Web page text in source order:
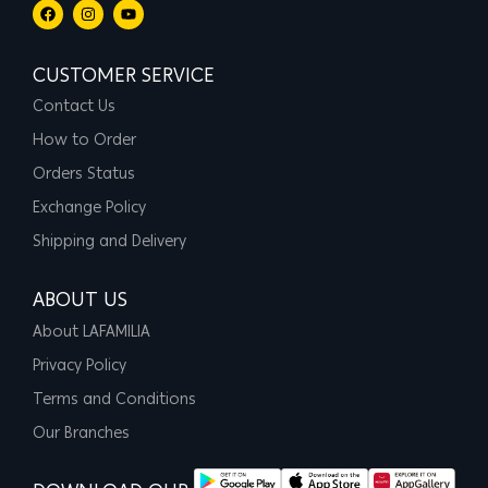
CUSTOMER SERVICE
Contact Us
How to Order
Orders Status
Exchange Policy
Shipping and Delivery
ABOUT US
About LAFAMILIA
Privacy Policy
Terms and Conditions
Our Branches